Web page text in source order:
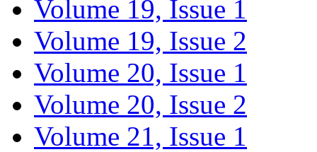
Volume 19, Issue 1
Volume 19, Issue 2
Volume 20, Issue 1
Volume 20, Issue 2
Volume 21, Issue 1